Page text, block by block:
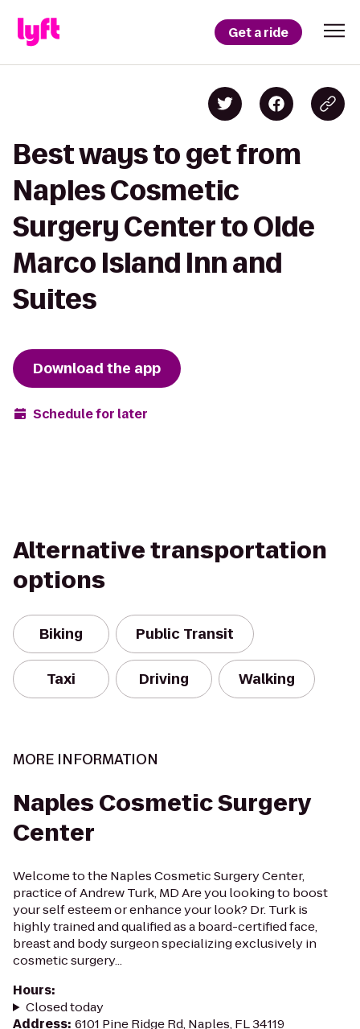
Get a ride
Best ways to get from
Naples Cosmetic
Surgery Center to Olde
Marco Island Inn and
Suites
Download the app
Schedule for later
Alternative transportation
options
Biking Public Transit
Taxi Driving Walking
MORE INFORMATION
Naples Cosmetic Surgery
Center
Welcome to the Naples Cosmetic Surgery Center,
practice of Andrew Turk, MD Are you looking to boost
your self esteem or enhance your look? Dr. Turk is
highly trained and qualified as a board-certified face,
breast and body surgeon specializing exclusively in
cosmetic surgery...
Hours:
Closed today
Address: 6101 Pine Ridge Rd, Naples, FL 34119